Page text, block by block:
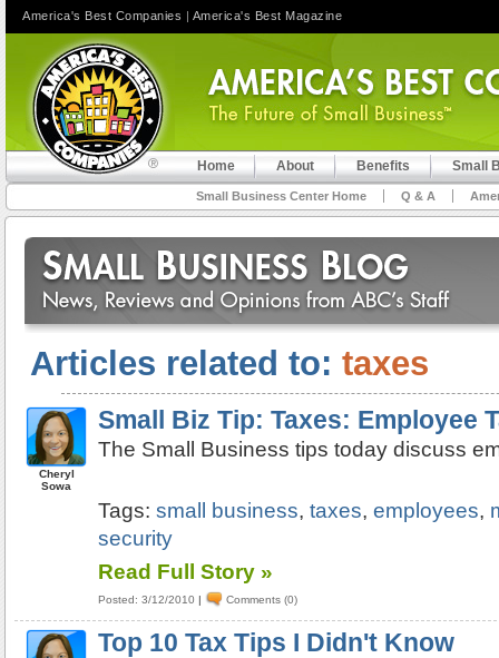
Home About Benefits Small
Small Business Center Home Q & A
Articles related to: taxes
Cheryl
Sowa
Small Biz Tip: Taxes: Employee
The Small Business tips today discuss
Tags:small business,taxes,employees,
security
Read Full Story »
Posted: 3/12/2010 | Comments (0)
Top 10 Tax Tips I Didn't Know
America's Best Companies | America's Best Magazine